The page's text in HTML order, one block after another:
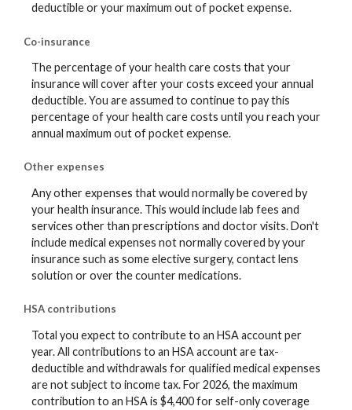
deductible or your maximum out of pocket expense.
Co-insurance
The percentage of your health care costs that your
insurance will cover after your costs exceed your annual
deductible. You are assumed to continue to pay this
percentage of your health care costs until you reach your
annual maximum out of pocket expense.
Other expenses
Any other expenses that would normally be covered by
your health insurance. This would include lab fees and
services other than prescriptions and doctor visits. Don't
include medical expenses not normally covered by your
insurance such as some elective surgery, contact lens
solution or over the counter medications.
HSA contributions
Total you expect to contribute to an HSA account per
year. All contributions to an HSA account are tax-
deductible and withdrawals for qualified medical expenses
are not subject to income tax. For 2026, the maximum
contribution to an HSA is $4,400 for self-only coverage